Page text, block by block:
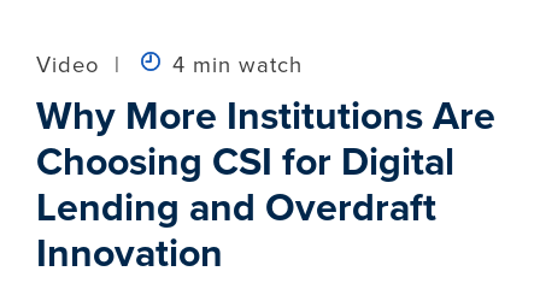
Video | 4 min watch
Why More Institutions Are
Choosing CSI for Digital
Lending and Overdraft
Innovation